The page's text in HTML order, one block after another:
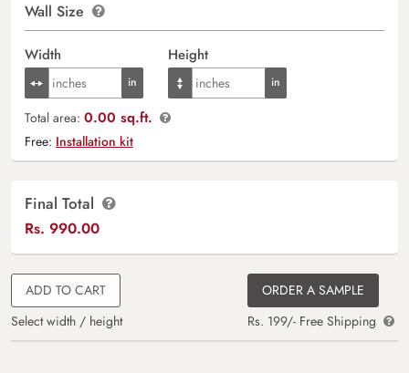
Wall Size
Width Height
Total area: 0.00 sq.ft.
Free: Installation kit
Final Total
Rs. 990.00
ADD TO CART
Select width / height
ORDER A SAMPLE
Rs. 199/- Free Shipping